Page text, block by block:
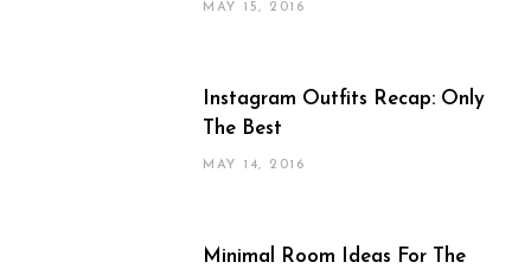
MAY 15, 2016
Instagram Outfits Recap: Only
The Best
MAY 14, 2016
Minimal Room Ideas For The